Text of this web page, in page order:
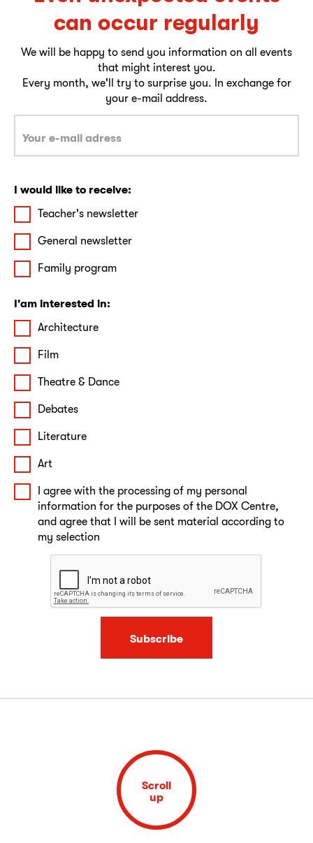
can occur regularly
We will be happy to send you information on all events
that might interest you.
Every month, we'll try to surprise you. In exchange for
your e-mail address.
I would like to receive:
Teacher's newsletter
General newsletter
Family program
I'am interested in:
Architecture
Film
Theatre & Dance
Debates
Literature
Art
I agree with the processing of my personal
information for the purposes of the DOX Centre,
and agree that I will be sent material according to
my selection
Subscribe
Scroll
up